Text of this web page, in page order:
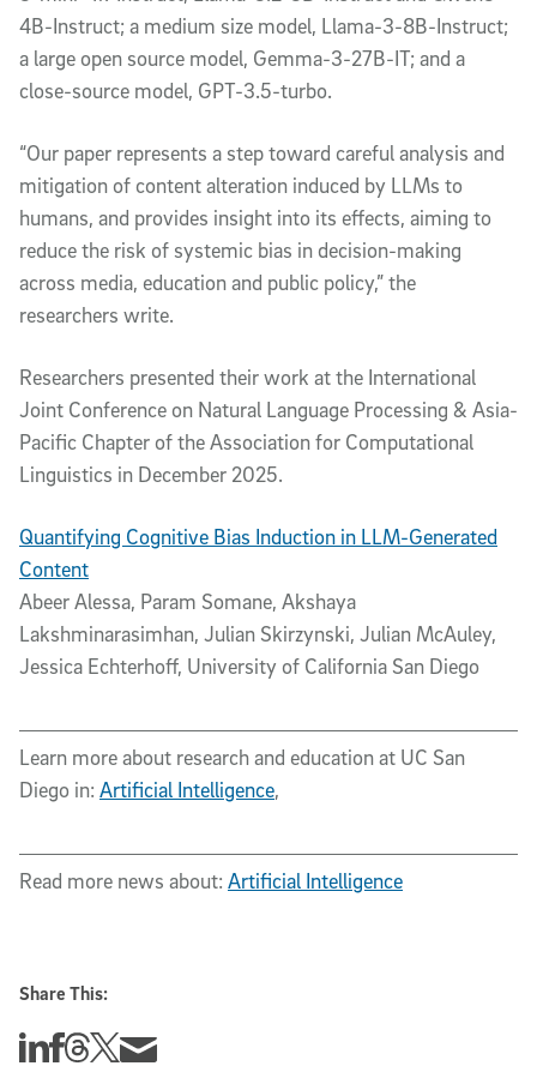
4B-Instruct; a medium size model, Llama-3-8B-Instruct;
a large open source model, Gemma-3-27B-IT; and a
close-source model, GPT-3.5-turbo.
“Our paper represents a step toward careful analysis and
mitigation of content alteration induced by LLMs to
humans, and provides insight into its effects, aiming to
reduce the risk of systemic bias in decision-making
across media, education and public policy,” the
researchers write.
Researchers presented their work at the International
Joint Conference on Natural Language Processing & Asia-
Pacific Chapter of the Association for Computational
Linguistics in December 2025.
Quantifying Cognitive Bias Induction in LLM-Generated
Content
Abeer Alessa, Param Somane, Akshaya
Lakshminarasimhan, Julian Skirzynski, Julian McAuley,
Jessica Echterhoff, University of California San Diego
Learn more about research and education at UC San
Diego in: Artificial Intelligence,
Read more news about: Artificial Intelligence
Share This:
Share this story on Linkedin
Share this story on Facebook
Share this story on Threads
Share this story on Twitter
Share this story via email